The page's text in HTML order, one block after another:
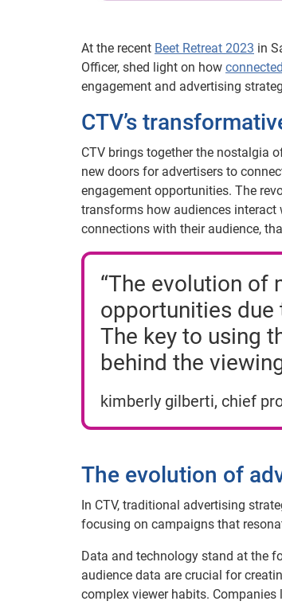
At the recent Beet Retreat 2023 in
Officer, shed light on how
engagement and advertising
CTV’s
CTV brings together the nostalgia
new doors for advertisers to
engagement opportunities. The
transforms how audiences interact
connections with their audience,
“The evolution of
opportunities due
The key to using
behind the
kimberly gilberti, chief
The evolution of
In CTV, traditional advertising
focusing on campaigns that
Data and technology stand at the
audience data are crucial for
complex viewer habits.